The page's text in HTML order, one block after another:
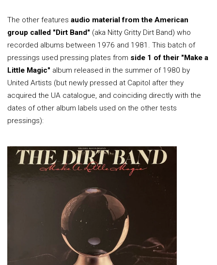
The other features audio material from the American
group called "Dirt Band" (aka Nitty Gritty Dirt Band) who
recorded albums between 1976 and 1981. This batch of
pressings used pressing plates from side 1 of their "Make a
Little Magic" album released in the summer of 1980 by
United Artists (but newly pressed at Capitol after they
acquired the UA catalogue, and coinciding directly with the
dates of other album labels used on the other tests
pressings):